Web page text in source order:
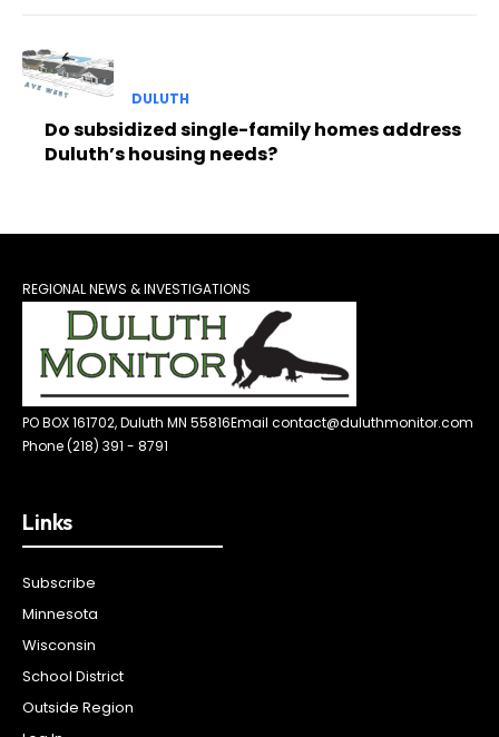
DULUTH
Do subsidized single-family homes address
Duluth’s housing needs?
REGIONAL NEWS & INVESTIGATIONS
PO BOX 161702, Duluth MN 55816Email contact@duluthmonitor.com
Phone (218) 391 - 8791
Links
Subscribe
Minnesota
Wisconsin
School District
Outside Region